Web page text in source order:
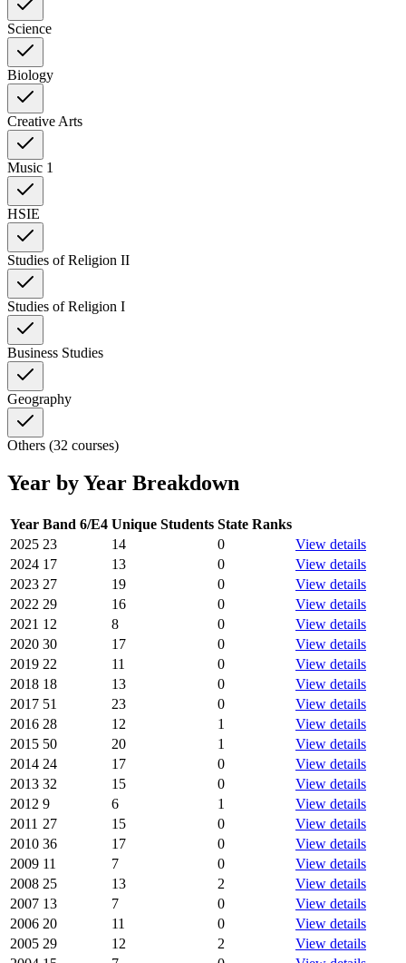
Science
Biology
Creative Arts
Music 1
HSIE
Studies of Religion II
Studies of Religion I
Business Studies
Geography
Others (32 courses)
Year by Year Breakdown
Year Band 6/E4 Unique Students State Ranks
2025 23 14 0
View details
2024 17 13 0
View details
2023 27 19 0
View details
2022 29 16 0
View details
2021 12 8 0
View details
2020 30 17 0
View details
2019 22 11 0
View details
2018 18 13 0
View details
2017 51 23 0
View details
2016 28 12 1
View details
2015 50 20 1
View details
2014 24 17 0
View details
2013 32 15 0
View details
2012 9 6 1
View details
2011 27 15 0
View details
2010 36 17 0
View details
2009 11 7 0
View details
2008 25 13 2
View details
2007 13 7 0
View details
2006 20 11 0
View details
2005 29 12 2
View details